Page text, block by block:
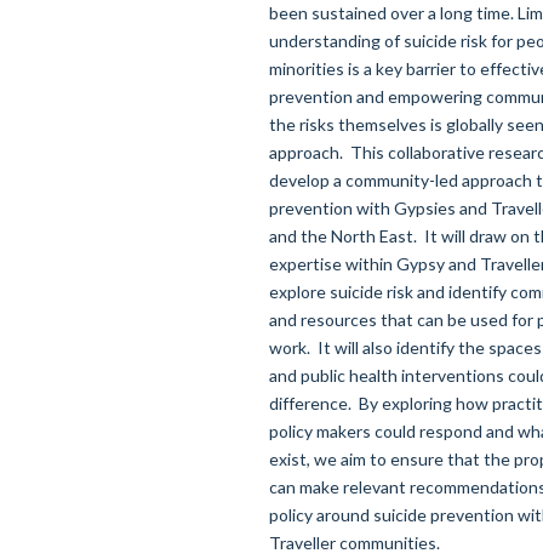
been sustained over a long time.
understanding of suicide risk for
minorities is a key barrier to
prevention and empowering
the risks themselves is globally
approach. This collaborative
develop a community-led approach
prevention with Gypsies and
and theNorth East. It will draw on
expertisewithin Gypsy and
explore suicide risk and identify
and resources that can be used for
work. It will also identifythe
and public health interventions
difference. By exploringhow
policy makers could respond and
exist, we aim to ensure that the
can make relevant
policy around suicide prevention
Traveller communities.